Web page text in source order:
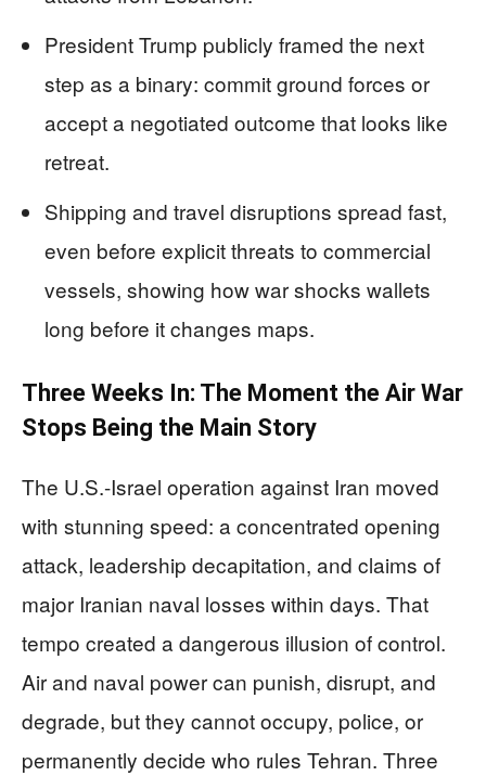
President Trump publicly framed the next
step as a binary: commit ground forces or
accept a negotiated outcome that looks like
retreat.
Shipping and travel disruptions spread fast,
even before explicit threats to commercial
vessels, showing how war shocks wallets
long before it changes maps.
Three Weeks In: The Moment the Air War
Stops Being the Main Story
The U.S.-Israel operation against Iran moved
with stunning speed: a concentrated opening
attack, leadership decapitation, and claims of
major Iranian naval losses within days. That
tempo created a dangerous illusion of control.
Air and naval power can punish, disrupt, and
degrade, but they cannot occupy, police, or
permanently decide who rules Tehran. Three